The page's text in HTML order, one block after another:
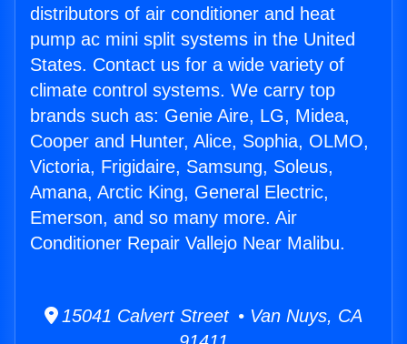
distributors of air conditioner and heat
pump ac mini split systems in the United
States. Contact us for a wide variety of
climate control systems. We carry top
brands such as: Genie Aire, LG, Midea,
Cooper and Hunter, Alice, Sophia, OLMO,
Victoria, Frigidaire, Samsung, Soleus,
Amana, Arctic King, General Electric,
Emerson, and so many more. Air
Conditioner Repair Vallejo Near Malibu.
15041 Calvert Street • Van Nuys, CA